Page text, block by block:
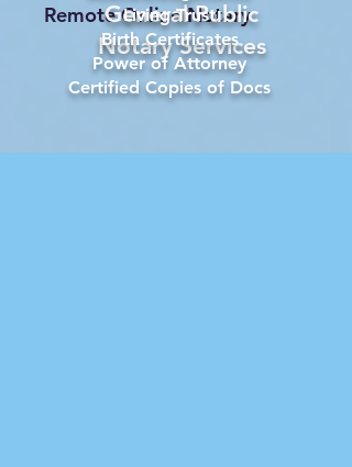
Remote Online Notary
General Public
Notary Services
Living Trust
Birth Certificates
Power of Attorney
Certified Copies of Docs